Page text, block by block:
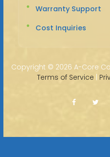
Warranty Support
Cost Inquiries
Copyright © 2026 A-Core
Terms of Service |